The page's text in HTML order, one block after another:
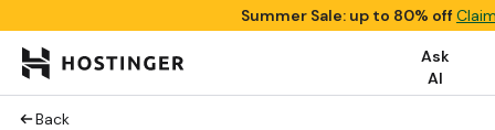
Summer Sale: up to 80% off
Ask
AI
Back